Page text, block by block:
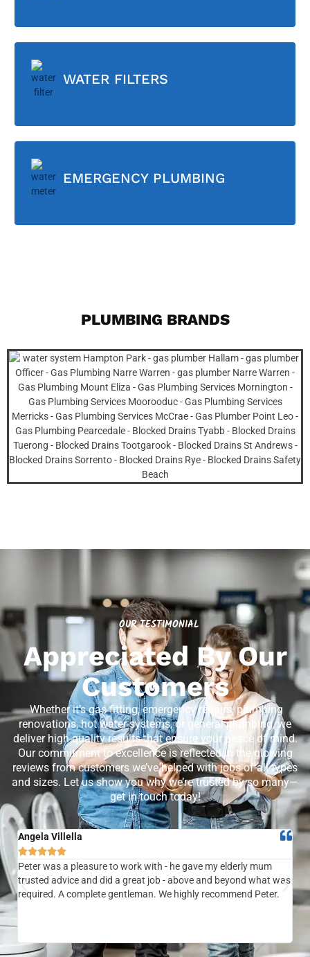
WATER FILTERS
EMERGENCY PLUMBING
PLUMBING BRANDS
OUR TESTIMONIAL
Appreciated By Our
Customers
Whether it’s gas fitting, emergency repairs, plumbing
renovations, hot water systems, or general plumbing, we
deliver high-quality results that ensure your peace of mind.
Our commitment to excellence is reflected in the glowing
reviews from customers we’ve helped with jobs of all types
and sizes. Let us show you why we’re trusted by so many—
get in touch today!
Angela Villella

Peter was a pleasure to work with - he gave my elderly mum
trusted advice and did a great job - above and beyond what was
required. A complete gentleman. We highly recommend Peter.

the